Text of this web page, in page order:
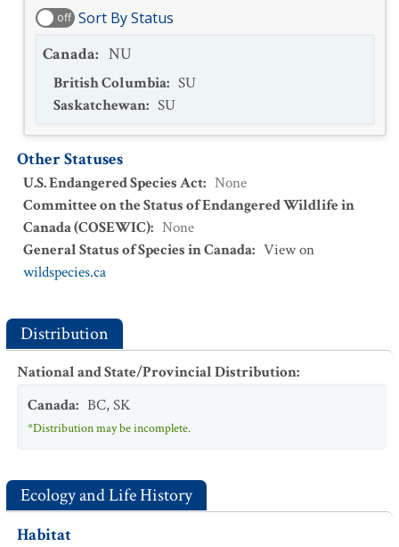
off Sort By Status
Canada: NU
British Columbia: SU
Saskatchewan: SU
Other Statuses
U.S. Endangered Species Act: None
Committee on the Status of Endangered Wildlife in
Canada (COSEWIC): None
General Status of Species in Canada: View on
wildspecies.ca
Distribution
National and State/Provincial Distribution:
Canada: BC,SK
*Distribution may be incomplete.
Ecology and Life History
Habitat